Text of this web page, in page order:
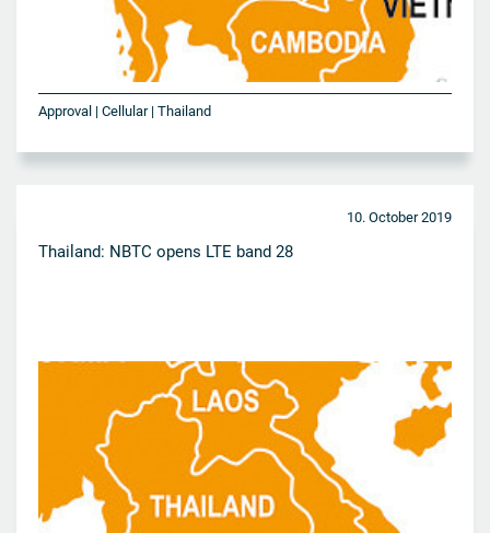
Approval | Cellular | Thailand
10. October 2019
Thailand: NBTC opens LTE band 28